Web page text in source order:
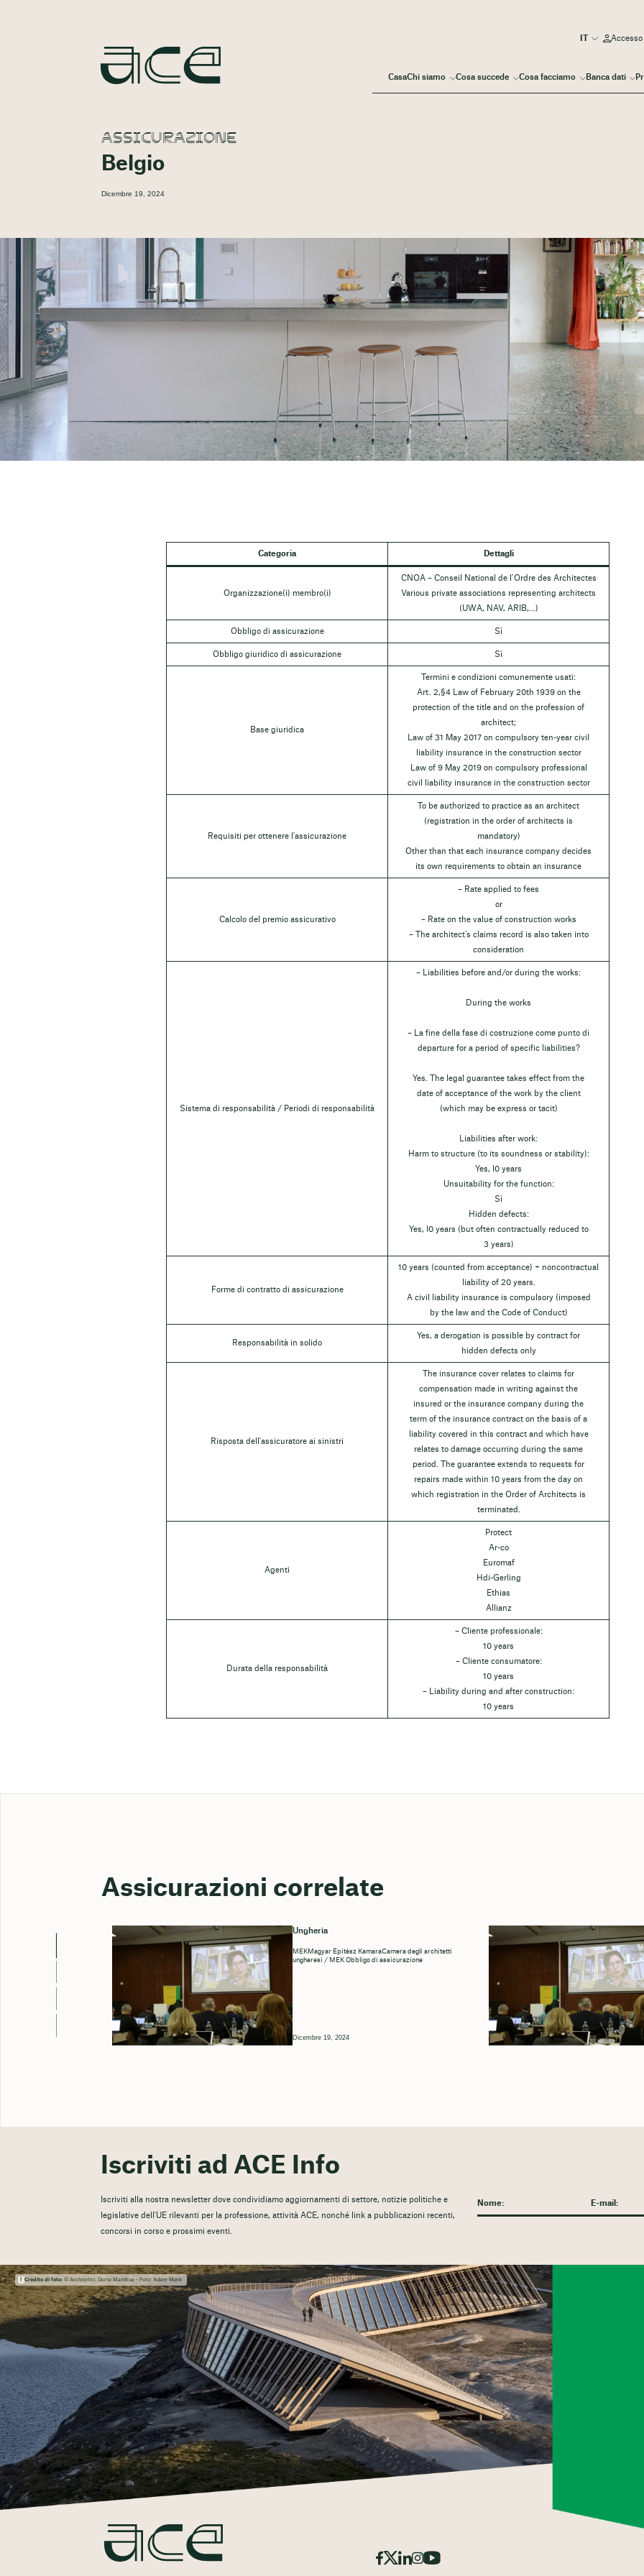
CasaChi siamo Cosa succede Cosa facciamo Banca dati
Accesso
ASSICURAZIONE
Belgio
Dicembre 19, 2024
Categoria Dettagli
Organizzazione(i) membro(i)
CNOA – Conseil National de l’Ordre des Architectes
Various private associations representing architects
(UWA, NAV, ARIB,…)
Obbligo di assicurazione Sì
Obbligo giuridico di assicurazione Sì
Base giuridica
Termini e condizioni comunemente usati:
Art. 2,§4 Law of February 20th 1939 on the
protection of the title and on the profession of
architect;
Law of 31 May 2017 on compulsory ten-year civil
liability insurance in the construction sector
Law of 9 May 2019 on compulsory professional
civil liability insurance in the construction sector
Requisiti per ottenere l'assicurazione
To be authorized to practice as an architect
(registration in the order of architects is
mandatory)
Other than that each insurance company decides
its own requirements to obtain an insurance
Calcolo del premio assicurativo
– Rate applied to fees
or
– Rate on the value of construction works
– The architect’s claims record is also taken into
consideration
Sistema di responsabilità / Periodi di responsabilità
– Liabilities before and/or during the works:
During the works
– La fine della fase di costruzione come punto di
departure for a period of specific liabilities?
Yes. The legal guarantee takes effect from the
date of acceptance of the work by the client
(which may be express or tacit)
Liabilities after work:
Harm to structure (to its soundness or stability):
Yes, I0 years
Unsuitability for the function:
Sì
Hidden defects:
Yes, I0 years (but often contractually reduced to
3 years)
Forme di contratto di assicurazione
10 years (counted from acceptance) + noncontractual
liability of 20 years.
A civil liability insurance is compulsory (imposed
by the law and the Code of Conduct)
Responsabilità in solido
Yes, a derogation is possible by contract for
hidden defects only
Risposta dell'assicuratore ai sinistri
The insurance cover relates to claims for
compensation made in writing against the
insured or the insurance company during the
term of the insurance contract on the basis of a
liability covered in this contract and which have
relates to damage occurring during the same
period. The guarantee extends to requests for
repairs made within 10 years from the day on
which registration in the Order of Architects is
terminated.
Agenti
Protect
Ar-co
Euromaf
Hdi-Gerling
Ethias
Allianz
Durata della responsabilità
– Cliente professionale:
10 years
– Cliente consumatore:
10 years
– Liability during and after construction:
10 years
Assicurazioni correlate
Ungheria
MEKMagyar Építész KamaraCamera degli architetti
ungheresi / MEK Obbligo di assicurazione
Dicembre 19, 2024
Iscriviti ad ACE Info
Iscriviti alla nostra newsletter dove condividiamo aggiornamenti di settore, notizie politiche e
legislative dell'UE rilevanti per la professione, attività ACE, nonché link a pubblicazioni recenti,
concorsi in corso e prossimi eventi.
Credito di foto:© Architetto: Dorte Mandrup - Foto: Adam Mørk